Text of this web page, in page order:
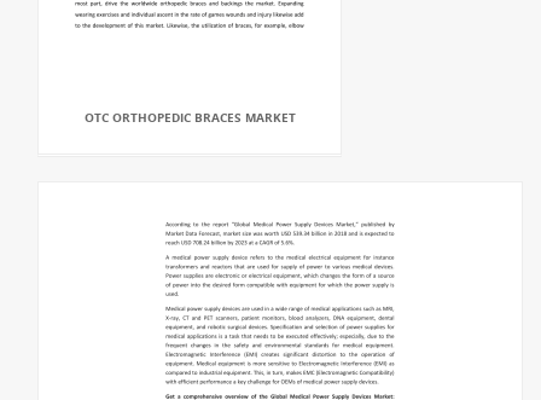
OTC ORTHOPEDIC BRACES MARKET